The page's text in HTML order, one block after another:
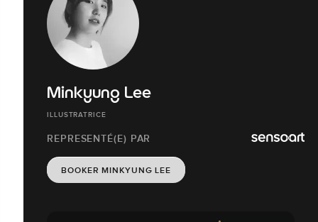
Minkyung Lee
ILLUSTRATRICE
REPRESENTÉ(E) PAR
BOOKER MINKYUNG LEE